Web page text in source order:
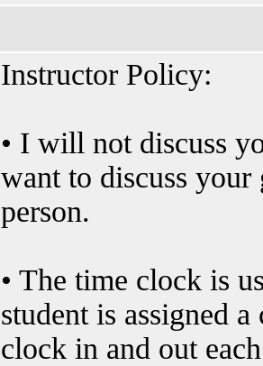
Instructor Policy:
• I will not discuss
want to discuss
person.
• The time clock is
student is assigned
clock in and out